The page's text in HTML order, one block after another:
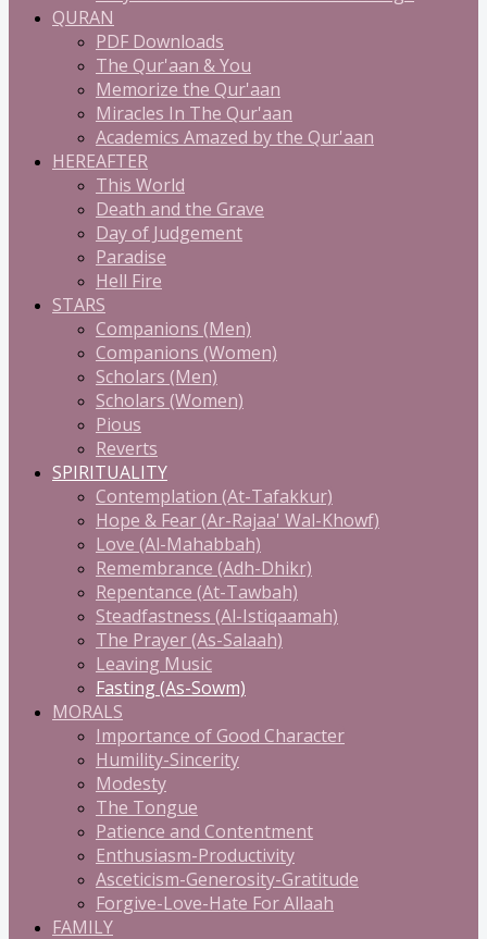
QURAN
PDF Downloads
The Qur'aan & You
Memorize the Qur'aan
Miracles In The Qur'aan
Academics Amazed by the Qur'aan
HEREAFTER
This World
Death and the Grave
Day of Judgement
Paradise
Hell Fire
STARS
Companions (Men)
Companions (Women)
Scholars (Men)
Scholars (Women)
Pious
Reverts
SPIRITUALITY
Contemplation (At-Tafakkur)
Hope & Fear (Ar-Rajaa' Wal-Khowf)
Love (Al-Mahabbah)
Remembrance (Adh-Dhikr)
Repentance (At-Tawbah)
Steadfastness (Al-Istiqaamah)
The Prayer (As-Salaah)
Leaving Music
Fasting (As-Sowm)
MORALS
Importance of Good Character
Humility-Sincerity
Modesty
The Tongue
Patience and Contentment
Enthusiasm-Productivity
Asceticism-Generosity-Gratitude
Forgive-Love-Hate For Allaah
FAMILY